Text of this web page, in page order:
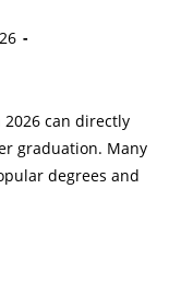
can directly
graduation. Many
degrees and